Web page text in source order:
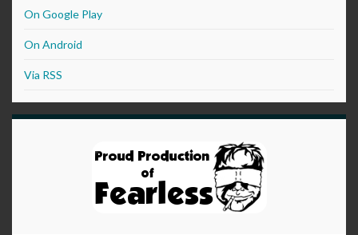
On Google Play
On Android
Via RSS